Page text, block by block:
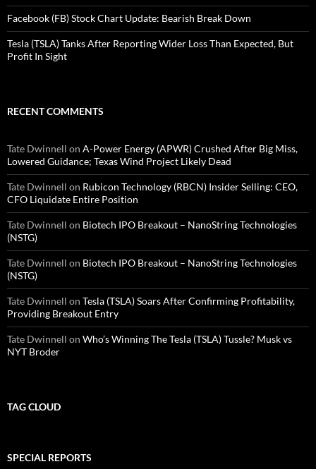
Facebook (FB) Stock Chart Update: Bearish Break Down
Tesla (TSLA) Tanks After Reporting Wider Loss Than Expected, But
Profit In Sight
RECENT COMMENTS
Tate Dwinnell on A-Power Energy (APWR) Crushed After Big Miss,
Lowered Guidance; Texas Wind Project Likely Dead
Tate Dwinnell on Rubicon Technology (RBCN) Insider Selling: CEO,
CFO Liquidate Entire Position
Tate Dwinnell on Biotech IPO Breakout – NanoString Technologies
(NSTG)
Tate Dwinnell on Biotech IPO Breakout – NanoString Technologies
(NSTG)
Tate Dwinnell on Tesla (TSLA) Soars After Confirming Profitability,
Providing Breakout Entry
Tate Dwinnell on Who’s Winning The Tesla (TSLA) Tussle? Musk vs
NYT Broder
TAG CLOUD
SPECIAL REPORTS